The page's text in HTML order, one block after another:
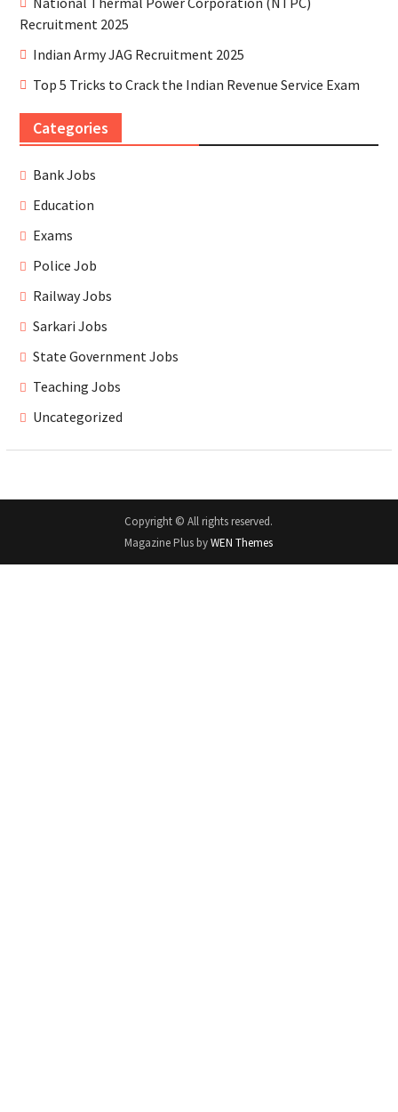
Recruitment 2025
Indian Army JAG Recruitment 2025
Top 5 Tricks to Crack the Indian Revenue Service Exam
Categories
Bank Jobs
Education
Exams
Police Job
Railway Jobs
Sarkari Jobs
State Government Jobs
Teaching Jobs
Uncategorized
Copyright © All rights reserved.
Magazine Plus byWEN Themes